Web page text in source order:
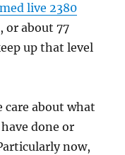
live 2380
, or about 77
up that level
care about what
done or
now,